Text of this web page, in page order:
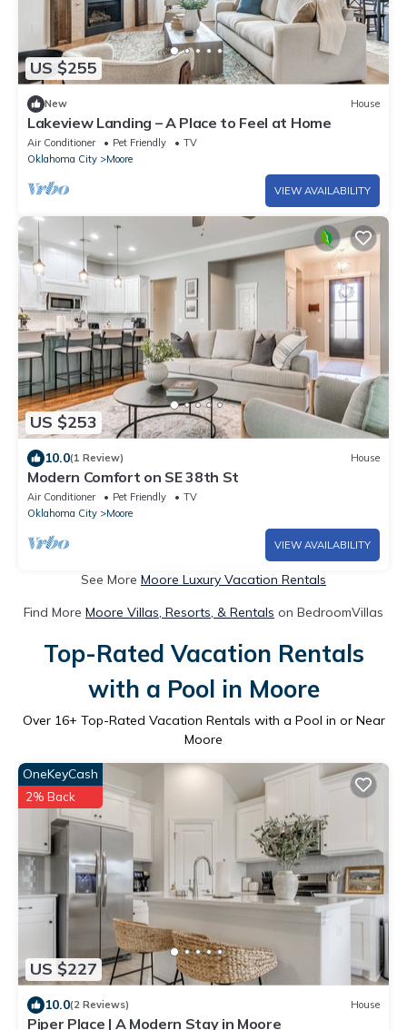
US $255
New House
Lakeview Landing – A Place to Feel at Home
Air Conditioner Pet Friendly
TV
Oklahoma City
Moore
VIEW AVAILABILITY
US $253
10.0(1 Review) House
Modern Comfort on SE 38th St
Air Conditioner Pet Friendly
TV
Oklahoma City
Moore
VIEW AVAILABILITY
See More Moore Luxury Vacation Rentals
Find More Moore Villas, Resorts, & Rentals on BedroomVillas
Top-Rated Vacation Rentals
with a Pool in Moore
Over 16+ Top-Rated Vacation Rentals with a Pool in or Near
Moore
US $227
OneKeyCash
2% Back
10.0(2 Reviews) House
Piper Place | A Modern Stay in Moore